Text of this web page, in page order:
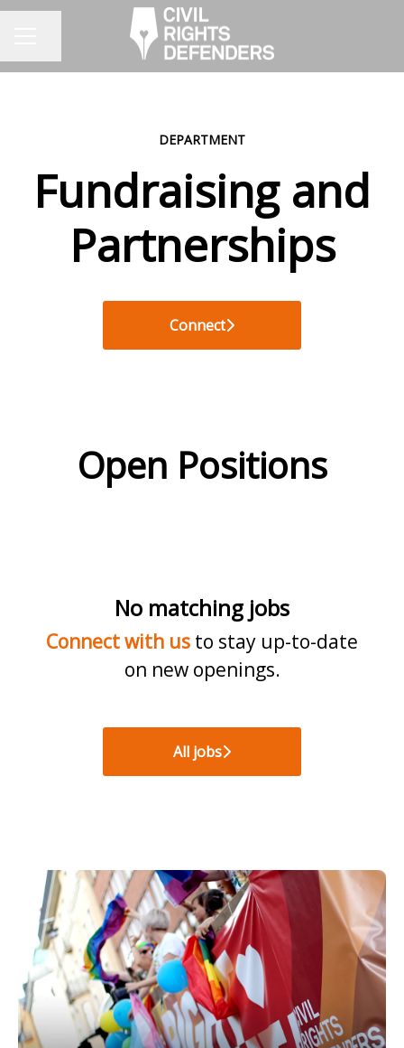
DEPARTMENT
Fundraising and
Partnerships
Connect
Open Positions
No matching jobs
Connect with us to stay up-to-date
on new openings.
All jobs